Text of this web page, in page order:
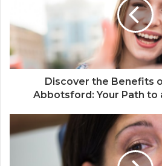
Discover the Benefits
Abbotsford: Your Path to